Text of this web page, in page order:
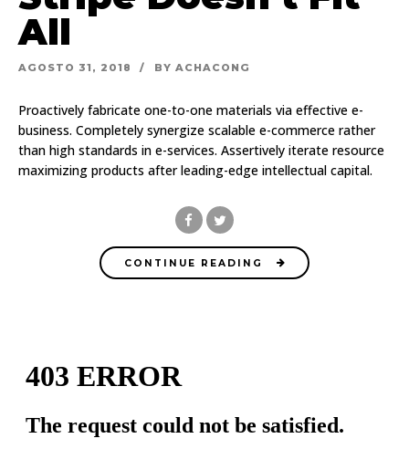
All
AGOSTO 31, 2018 BY ACHACONG
Proactively fabricate one-to-one materials via effective e-
business. Completely synergize scalable e-commerce rather
than high standards in e-services. Assertively iterate resource
maximizing products after leading-edge intellectual capital.
CONTINUE READING